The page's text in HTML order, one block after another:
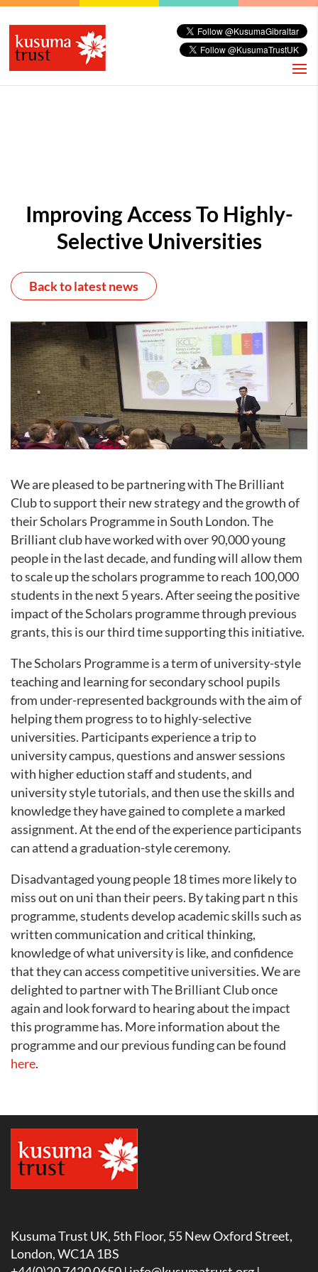
Improving Access To Highly-
Selective Universities
Back to latest news
We are pleased to be partnering with The Brilliant
Club to support their new strategy and the growth of
their Scholars Programme in South London. The
Brilliant club have worked with over 90,000 young
people in the last decade, and funding will allow them
to scale up the scholars programme to reach 100,000
students in the next 5 years. After seeing the positive
impact of the Scholars programme through previous
grants, this is our third time supporting this initiative.
The Scholars Programme is a term of university-style
teaching and learning for secondary school pupils
from under-represented backgrounds with the aim of
helping them progress to to highly-selective
universities. Participants experience a trip to
university campus, questions and answer sessions
with higher eduction staff and students, and
university style tutorials, and then use the skills and
knowledge they have gained to complete a marked
assignment. At the end of the experience participants
can attend a graduation-style ceremony.
Disadvantaged young people 18 times more likely to
miss out on uni than their peers. By taking part n this
programme, students develop academic skills such as
written communication and critical thinking,
knowledge of what university is like, and confidence
that they can access competitive universities. We are
delighted to partner with The Brilliant Club once
again and look forward to hearing about the impact
this programme has. More information about the
programme and our previous funding can be found
here.
Kusuma Trust UK, 5th Floor, 55 New Oxford Street,
London, WC1A 1BS